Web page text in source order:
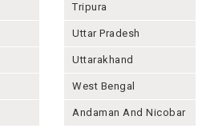
Tripura
Uttar Pradesh
Uttarakhand
West Bengal
Andaman And Nicobar